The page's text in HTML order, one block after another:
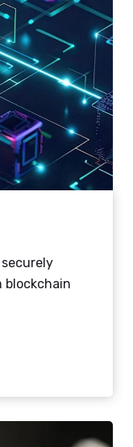
blockchain